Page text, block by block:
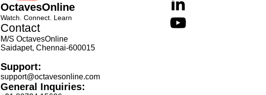
OctavesOnline
Watch. Connect. Learn
Contact
M/S OctavesOnline
Saidapet, Chennai-600015
Support:
support@octavesonline.com
General Inquiries: